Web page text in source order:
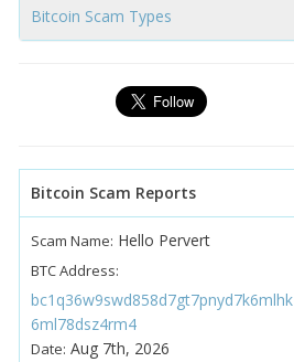
Bitcoin Scam Types
Bitcoin Scam Reports
Scam Name: Hello Pervert
BTC Address:
bc1q36w9swd858d7gt7pnyd7k6mlhk
6ml78dsz4rm4
Date: Aug 7th, 2026